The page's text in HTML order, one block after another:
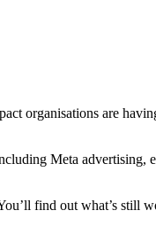
organisations are
Meta advertising,
find out what’s still